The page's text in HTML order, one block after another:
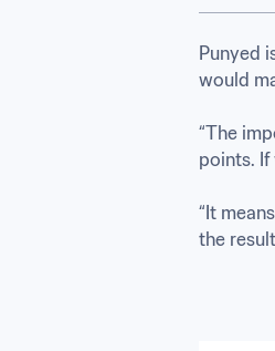
Punyed
would
“The
points. If
“It
the